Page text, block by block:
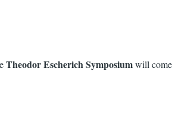
Theodor Escherich Symposiumwill